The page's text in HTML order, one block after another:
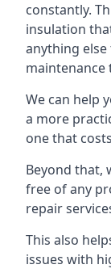
constantly.
insulation
anything
maintenance
We can help
a more
one that
Beyond that,
free of any
repair
This also
issues with